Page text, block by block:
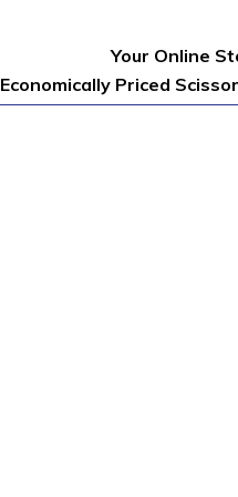
Your Online
Economically Priced